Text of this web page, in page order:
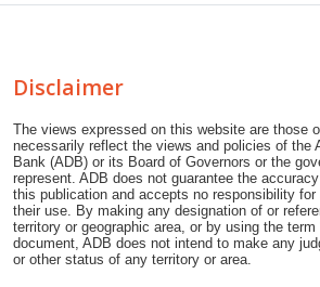
Disclaimer
The views expressed on this website are those
necessarily reflect the views and policies of the
Bank (ADB) or its Board of Governors or the
represent. ADB does not guarantee the
this publication and accepts no responsibility
their use. By making any designation of or
territory or geographic area, or by using the term
document, ADB does not intend to make any
or other status of any territory or area.